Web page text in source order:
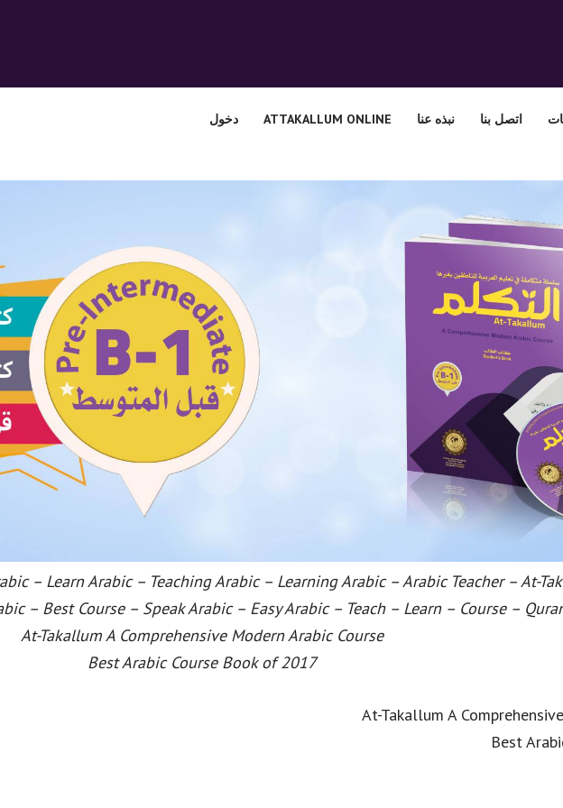
اتصل بنا نبذه عنا ATTAKALLUM ONLINE دخول
الصوتيات
نبذه عنا
ATTAKALLUM
– Learn Arabic – Teaching Arabic – Learning Arabic – Arabic Teacher – At-
– Best Course – Speak Arabic – Easy Arabic – Teach – Learn – Course –
At-Takallum A Comprehensive Modern Arabic Course
Best Arabic Course Book of 2017
At-Takallum A
Best